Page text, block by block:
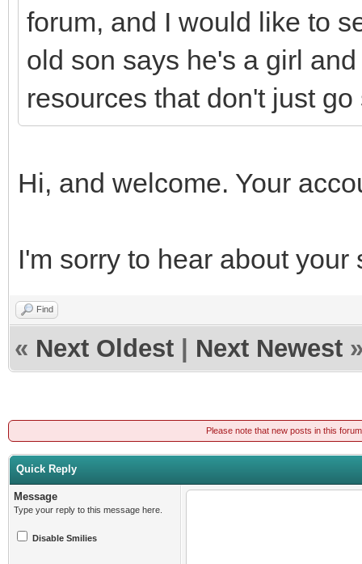
forum, and I would like to
old son says he's a girl
resources that don't just
Hi, and welcome. Your
I'm sorry to hear about your
Find
« Next Oldest Next Newest
Please note that new posts in this
Quick Reply
Message
Type your reply to this message here.
Disable Smilies